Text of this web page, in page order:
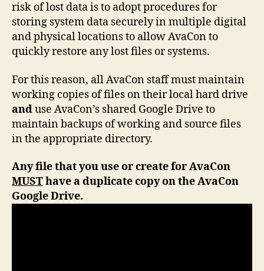
risk of lost data is to adopt procedures for
storing system data securely in multiple digital
and physical locations to allow AvaCon to
quickly restore any lost files or systems.
For this reason, all AvaCon staff must maintain
working copies of files on their local hard drive
anduse AvaCon’s shared Google Drive to
maintain backups of working and source files
in the appropriate directory.
Any file that you use or create for AvaCon
MUSThave a duplicate copy on the AvaCon
Google Drive.